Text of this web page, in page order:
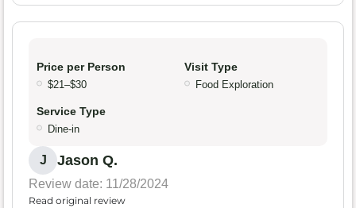
Price per Person
$21–$30
Visit Type
Food Exploration
Service Type
Dine-in
J Jason Q.
Review date: 11/28/2024
Read original review